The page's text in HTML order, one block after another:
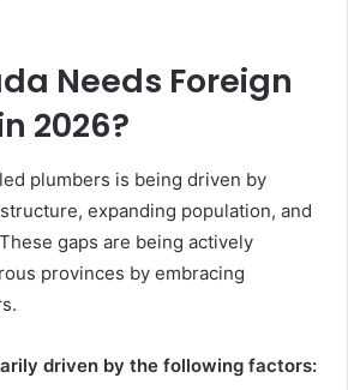
Needs Foreign
2026?
plumbers is being driven by
expanding population, and
gaps are being actively
provinces by embracing
driven by the following factors: